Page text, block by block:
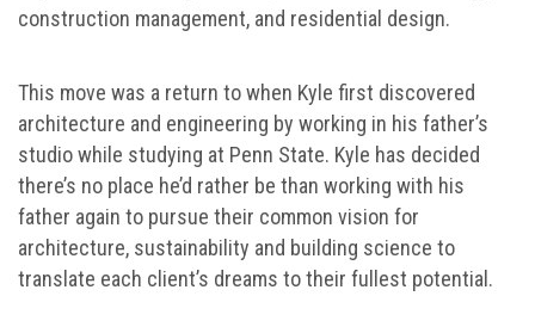
construction management, and residential design.
This move was a return to when Kyle first discovered
architecture and engineering by working in his father’s
studio while studying at Penn State. Kyle has decided
there’s no place he’d rather be than working with his
father again to pursue their common vision for
architecture, sustainability and building science to
translate each client’s dreams to their fullest potential.